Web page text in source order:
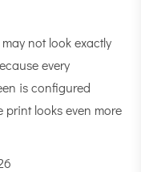
not look exactly
every
is configured
looks even more